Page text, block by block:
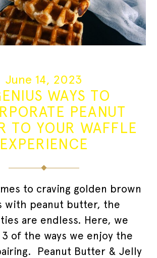
June 14, 2023
WAYS TO
PEANUT
TO YOUR WAFFLE
EXPERIENCE
to craving golden brown
with peanut butter, the
are endless. Here, we
of the ways we enjoy the
Peanut Butter & Jelly